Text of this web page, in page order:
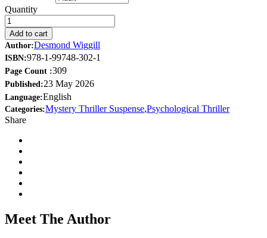
Quantity
Add to cart
Author:Desmond Wiggill
ISBN:978-1-99748-302-1
Page Count :309
Published:23 May 2026
Language:English
Categories:Mystery Thriller Suspense,Psychological Thriller
Share
Meet The Author